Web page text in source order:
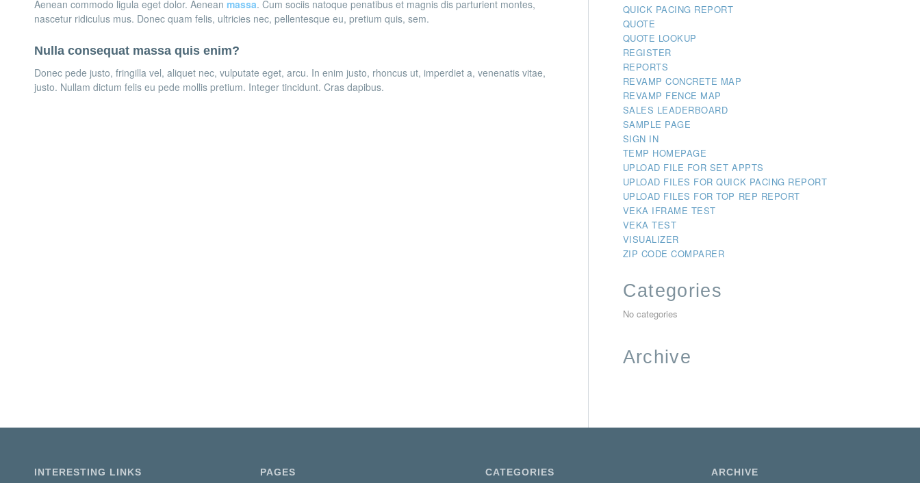
Aenean commodo ligula eget dolor. Aenean massa. Cum sociis natoque penatibus et magnis dis parturient montes,
nascetur ridiculus mus. Donec quam felis, ultricies nec, pellentesque eu, pretium quis, sem.
Nulla consequat massa quis enim?
Donec pede justo, fringilla vel, aliquet nec, vulputate eget, arcu. In enim justo, rhoncus ut, imperdiet a, venenatis vitae,
justo. Nullam dictum felis eu pede mollis pretium. Integer tincidunt. Cras dapibus.
QUICK PACING REPORT
QUOTE
QUOTE LOOKUP
REGISTER
REPORTS
REVAMP CONCRETE MAP
REVAMP FENCE MAP
SALES LEADERBOARD
SAMPLE PAGE
SIGN IN
TEMP HOMEPAGE
UPLOAD FILE FOR SET APPTS
UPLOAD FILES FOR QUICK PACING REPORT
UPLOAD FILES FOR TOP REP REPORT
VEKA IFRAME TEST
VEKA TEST
VISUALIZER
ZIP CODE COMPARER
Categories
No categories
Archive
INTERESTING LINKS
PAGES CATEGORIES ARCHIVE